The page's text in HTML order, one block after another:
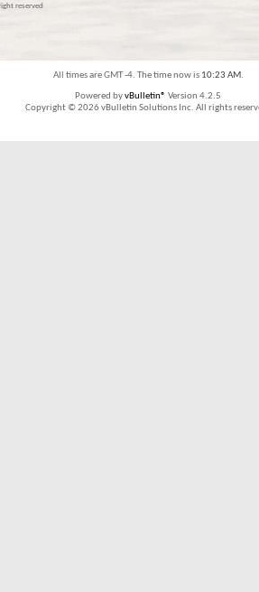
reserved
All times are GMT -4. The time now is 10:23 AM.
Powered byvBulletin® Version 4.2.5
Copyright © 2026 vBulletin Solutions Inc. All rights